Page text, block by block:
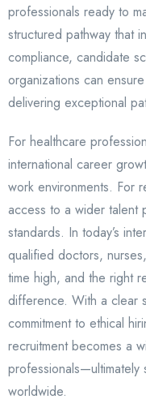
professionals ready to
structured pathway that
compliance, candidate
organizations can
delivering exceptional
For healthcare
international career
work environments. For
access to a wider talent
standards. In today’s
qualified doctors,
time high, and the right
difference. With a clear
commitment to ethical
recruitment becomes a
professionals—ultimately
worldwide.